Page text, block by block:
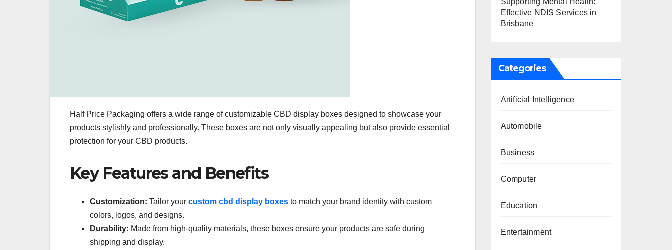
Half Price Packaging offers a wide range of customizable CBD display boxes designed to showcase your
products stylishly and professionally. These boxes are not only visually appealing but also provide essential
protection for your CBD products.
Key Features and Benefits
Customization: Tailor your custom cbd display boxes to match your brand identity with custom
colors, logos, and designs.
Durability: Made from high-quality materials, these boxes ensure your products are safe during
shipping and display.
Supporting Mental Health:
Effective NDIS Services in
Brisbane
Categories
Artificial Intelligence
Automobile
Business
Computer
Education
Entertainment